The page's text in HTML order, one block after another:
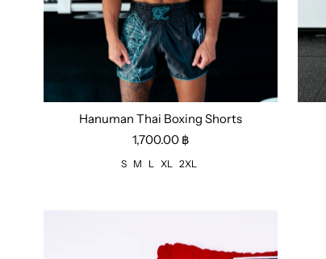
S M L XL 2XL
Hanuman Thai Boxing Shorts
1,700.00 ฿
S M L XL 2XL